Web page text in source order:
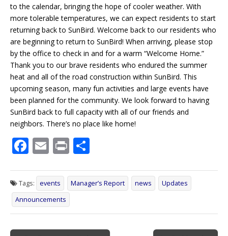
to the calendar, bringing the hope of cooler weather. With
more tolerable temperatures, we can expect residents to start
returning back to SunBird. Welcome back to our residents who
are beginning to return to SunBird! When arriving, please stop
by the office to check in and for a warm “Welcome Home.”
Thank you to our brave residents who endured the summer
heat and all of the road construction within SunBird. This
upcoming season, many fun activities and large events have
been planned for the community. We look forward to having
SunBird back to full capacity with all of our friends and
neighbors. There’s no place like home!
F
e
b
o
o
E
ai
l
Pr
t ar
e
Tags: events Manager’s Report news
Updates
Announcements